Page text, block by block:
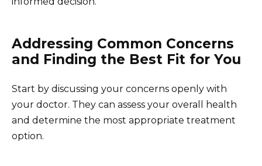
Addressing Common Concerns
and Finding the Best Fit for You
Start by discussing your concerns openly with
your doctor. They can assess your overall health
and determine the most appropriate treatment
option.